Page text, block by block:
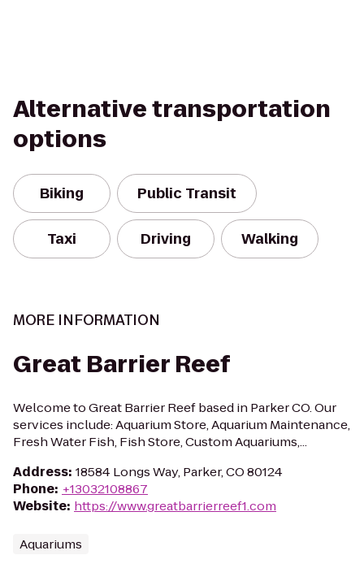
Alternative transportation
options
Biking Public Transit
Taxi Driving Walking
MORE INFORMATION
Great Barrier Reef
Welcome to Great Barrier Reef based in Parker CO. Our
services include: Aquarium Store, Aquarium Maintenance,
Fresh Water Fish, Fish Store, Custom Aquariums,...
Address: 18584 Longs Way, Parker, CO 80124
Phone: +13032108867
Website: https://www.greatbarrierreef1.com
Aquariums